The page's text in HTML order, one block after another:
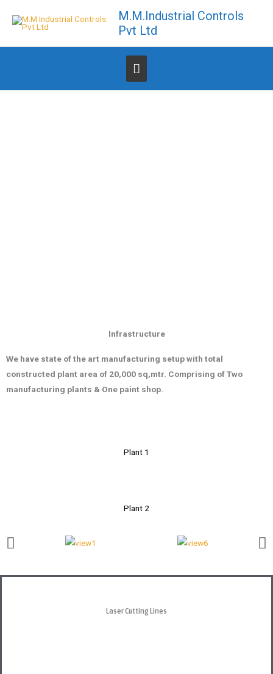
M.M.Industrial Controls
Pvt Ltd
Below
Header
Infrastructure
We have state of the art manufacturing setup with total
constructed plant area of 20,000 sq,mtr. Comprising of Two
manufacturing plants & One paint shop.
Plant 1
Plant 2
Laser Cutting Lines